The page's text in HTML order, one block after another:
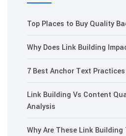
Top Places to Buy Quality
Why Does Link Building
7 Best Anchor Text
Link Building Vs Content
Analysis
Why Are These Link